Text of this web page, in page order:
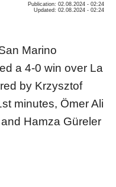
Publication: 02.08.2024 - 02:24
Updated: 02.08.2024 - 02:24
Marino
a 4-0 win over La
by Krzysztof
minutes, Ömer Ali
Hamza Güreler